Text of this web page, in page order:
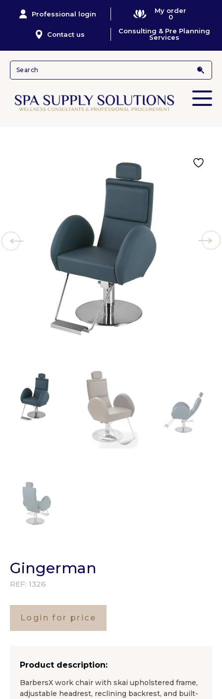
Professional login
My order
0
Contact us
Consulting & Pre Planning
Services
Gingerman
REF: 1326
Login for price
Product description:
BarbersХ work chair with skai upholstered frame,
adjustable headrest, reclining backrest, and built-